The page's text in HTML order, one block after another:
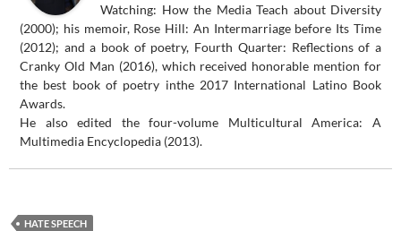
Watching: How the Media Teach about Diversity
(2000); his memoir, Rose Hill: An Intermarriage before Its Time
(2012); and a book of poetry, Fourth Quarter: Reflections of a
Cranky Old Man (2016), which received honorable mention for
the best book of poetry inthe 2017 International Latino Book
Awards.
He also edited the four-volume Multicultural America: A
Multimedia Encyclopedia (2013).
HATE SPEECH